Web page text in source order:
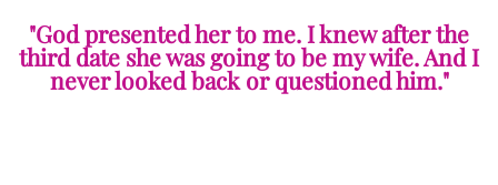
"God presented her to me. I knew after the
third date she was going to be my wife. And I
never looked back or questioned him."